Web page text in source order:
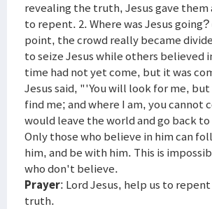
revealing the truth, Jesus gave
to repent. 2. Where was Jesus
point, the crowd really became
to seize Jesus while others believed
time had not yet come, but it was
Jesus said, "'You will look for me,
find me; and where I am, you cannot
would leave the world and go back
Only those who believe in him can
him, and be with him. This is
who don't believe.
Prayer: Lord Jesus, help us to
truth.